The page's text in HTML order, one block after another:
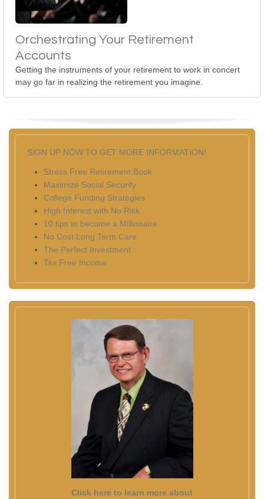
Orchestrating Your Retirement
Accounts
Getting the instruments of your retirement to work in concert
may go far in realizing the retirement you imagine.
SIGN UP NOW TO GET MORE INFORMATION!
Stress Free Retirement Book
Maximize Social Security
College Funding Strategies
High Interest with No Risk
10 tips to become a Millionaire
No Cost Long Term Care
The Perfect Investment
Tax Free Income
Click here to learn more about